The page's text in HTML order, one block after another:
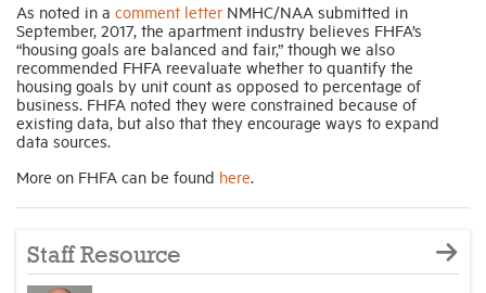
As noted in a comment letter NMHC/NAA submitted in
September, 2017, the apartment industry believes FHFA’s
“housing goals are balanced and fair,” though we also
recommended FHFA reevaluate whether to quantify the
housing goals by unit count as opposed to percentage of
business. FHFA noted they were constrained because of
existing data, but also that they encourage ways to expand
data sources.
More on FHFA can be found here.
Staff Resource